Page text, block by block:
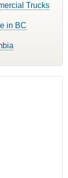
Trucks
in BC